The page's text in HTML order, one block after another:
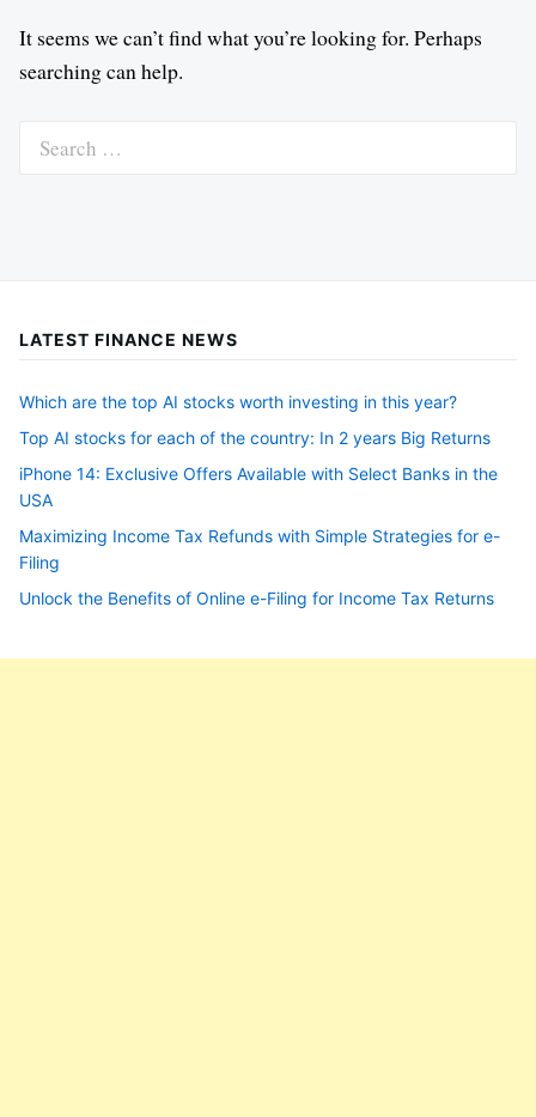
It seems we can’t find what you’re looking for. Perhaps
searching can help.
Search
LATEST FINANCE NEWS
Which are the top AI stocks worth investing in this year?
Top AI stocks for each of the country: In 2 years Big Returns
iPhone 14: Exclusive Offers Available with Select Banks in the
USA
Maximizing Income Tax Refunds with Simple Strategies for e-
Filing
Unlock the Benefits of Online e-Filing for Income Tax Returns